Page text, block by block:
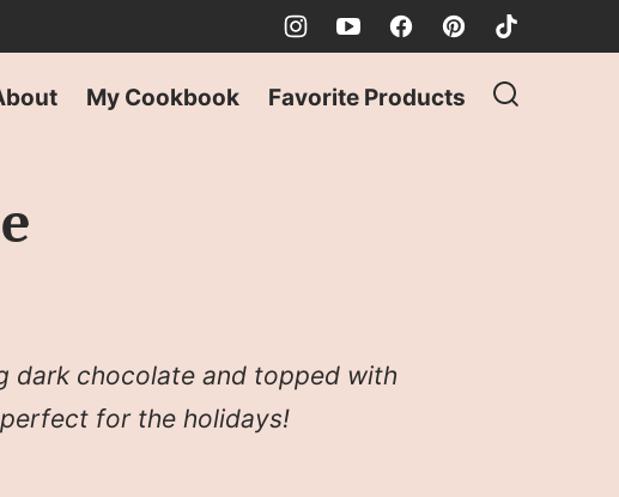
My Cookbook Favorite Products
dark chocolate and topped with
for the holidays!